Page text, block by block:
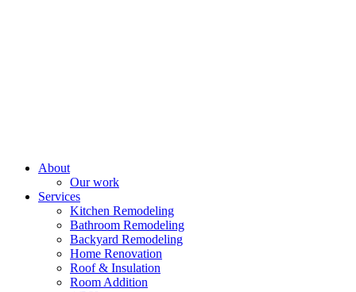
About
Our work
Services
Kitchen Remodeling
Bathroom Remodeling
Backyard Remodeling
Home Renovation
Roof & Insulation
Room Addition